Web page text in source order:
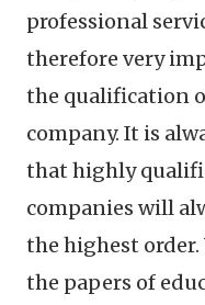
professional
therefore very
the qualification
company. It is
that highly
companies will
the highest order.
the papers of